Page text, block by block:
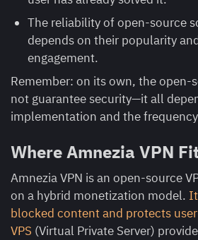
The reliability of open-source
depends on their popularity
engagement.
Remember: on its own, the open-
not guarantee security—it all
implementation and the
Where Amnezia VPN
Amnezia VPN is an open-source
on a hybrid monetization model.
blocked content and protects
VPS (Virtual Private Server)